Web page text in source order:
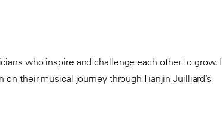
who inspire and challenge each other to grow. I
their musical journey through Tianjin Juilliard’s